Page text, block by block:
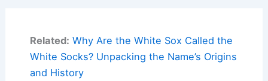
Related: Why Are the White Sox Called the
White Socks? Unpacking the Name’s Origins
and History